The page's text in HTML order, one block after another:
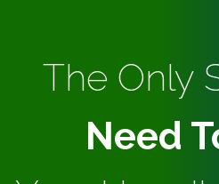
The Only
Need